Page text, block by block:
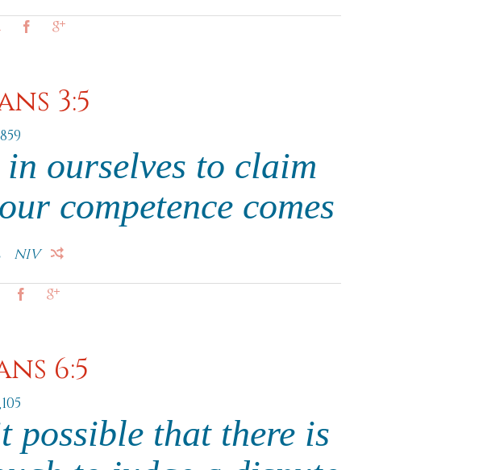
3:5
ourselves to claim
competence comes
NIV
6:5
possible that there is